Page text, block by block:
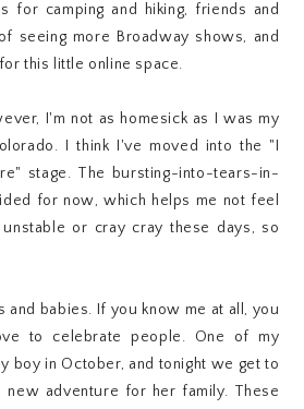
for camping and hiking, friends and
seeing more Broadway shows, and
this little online space.
I'm not as homesick as I was my
I think I've moved into the "I
stage. The bursting-into-tears-in-
for now, which helps me not feel
or cray cray these days, so
and babies. If you know me at all, you
to celebrate people. One of my
boy in October, and tonight we get to
new adventure for her family. These